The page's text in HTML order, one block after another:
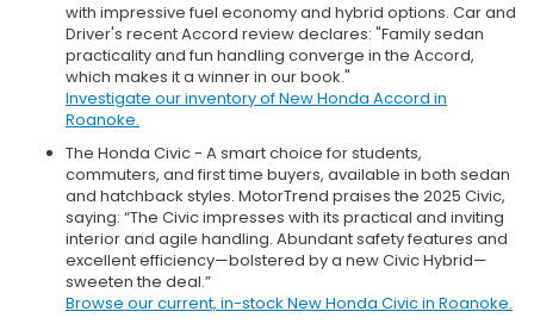
with impressive fuel economy and hybrid options. Car and
Driver's recent Accord review declares: "Family sedan
practicality and fun handling converge in the Accord,
which makes it a winner in our book."
Investigate our inventory of New Honda Accord in
Roanoke.
The Honda Civic - A smart choice for students,
commuters, and first time buyers, available in both sedan
and hatchback styles. MotorTrend praises the 2025 Civic,
saying: “The Civic impresses with its practical and inviting
interior and agile handling. Abundant safety features and
excellent efficiency—bolstered by a new Civic Hybrid—
sweeten the deal.”
Browse our current, in-stock New Honda Civic in Roanoke.